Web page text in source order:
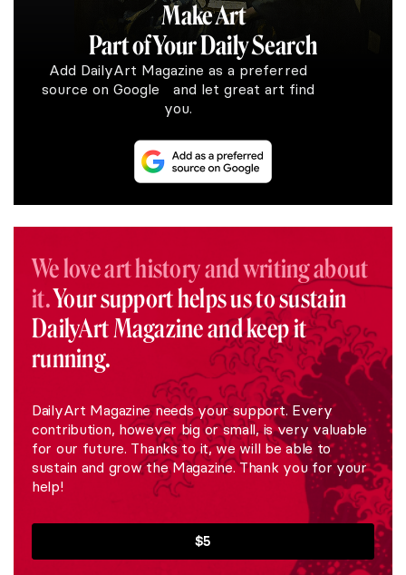
Make Art
Part of Your Daily Search
Add DailyArt Magazine as a preferred
source on Google and let great art find
you.
We love art history and writing about
it.Your support helps us to sustain
DailyArt Magazine and keep it
running.
DailyArt Magazine needs your support. Every
contribution, however big or small, is very valuable
for our future. Thanks to it, we will be able to
sustain and grow the Magazine. Thank you for your
help!
$5